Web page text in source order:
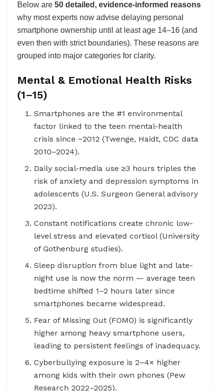
Below are 50 detailed, evidence-informed reasons
why most experts now advise delaying personal
smartphone ownership until at least age 14–16 (and
even then with strict boundaries). These reasons are
grouped into major categories for clarity.
Mental & Emotional Health Risks
(1–15)
Smartphones are the #1 environmental
factor linked to the teen mental-health
crisis since ~2012 (Twenge, Haidt, CDC data
2010–2024).
Daily social-media use ≥3 hours triples the
risk of anxiety and depression symptoms in
adolescents (U.S. Surgeon General advisory
2023).
Constant notifications create chronic low-
level stress and elevated cortisol (University
of Gothenburg studies).
Sleep disruption from blue light and late-
night use is now the norm — average teen
bedtime shifted 1–2 hours later since
smartphones became widespread.
Fear of Missing Out (FOMO) is significantly
higher among heavy smartphone users,
leading to persistent feelings of inadequacy.
Cyberbullying exposure is 2–4× higher
among kids with their own phones (Pew
Research 2022–2025).